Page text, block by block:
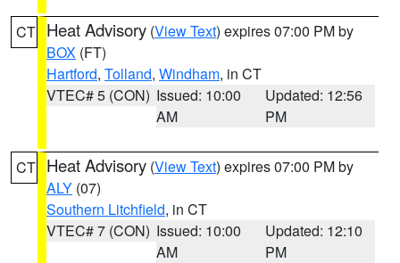
CT Heat Advisory (View Text) expires 07:00 PM by
BOX (FT)
Hartford, Tolland, Windham, in CT
VTEC# 5 (CON) Issued: 10:00
AM
Updated: 12:56
PM
CT Heat Advisory (View Text) expires 07:00 PM by
ALY (07)
Southern Litchfield, in CT
VTEC# 7 (CON) Issued: 10:00
AM
Updated: 12:10
PM